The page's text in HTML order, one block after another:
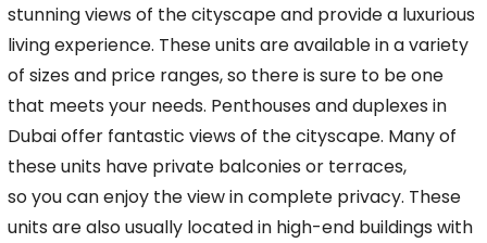
stunning views of the cityscape and provide a luxurious
living experience. These units are available in a variety
of sizes and price ranges, so there is sure to be one
that meets your needs. Penthouses and duplexes in
Dubai offer fantastic views of the cityscape. Many of
these units have private balconies or terraces,
so you can enjoy the view in complete privacy. These
units are also usually located in high-end buildings with